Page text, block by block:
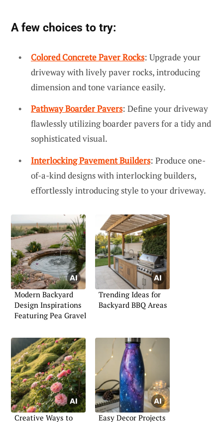
A few choices to try:
Colored Concrete Paver Rocks: Upgrade your
driveway with lively paver rocks, introducing
dimension and tone variance easily.
Pathway Boarder Pavers: Define your driveway
flawlessly utilizing boarder pavers for a tidy and
sophisticated visual.
Interlocking Pavement Builders: Produce one-
of-a-kind designs with interlocking builders,
effortlessly introducing style to your driveway.
Modern Backyard
Design Inspirations
Featuring Pea Gravel
Trending Ideas for
Backyard BBQ Areas
Creative Ways to Easy Decor Projects